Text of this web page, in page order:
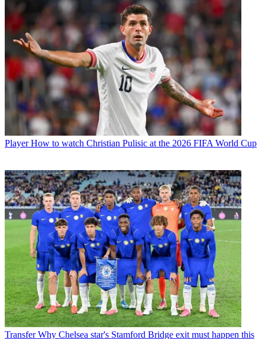
Player How to watch Christian Pulisic at the 2026 FIFA World Cup
Transfer Why Chelsea star's Stamford Bridge exit must happen this